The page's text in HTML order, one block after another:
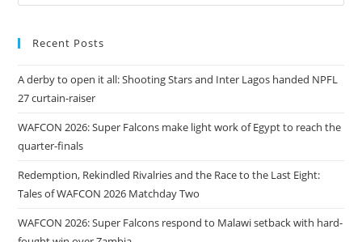
Recent Posts
A derby to open it all: Shooting Stars and Inter Lagos handed NPFL
27 curtain-raiser
WAFCON 2026: Super Falcons make light work of Egypt to reach the
quarter-finals
Redemption, Rekindled Rivalries and the Race to the Last Eight:
Tales of WAFCON 2026 Matchday Two
WAFCON 2026: Super Falcons respond to Malawi setback with hard-